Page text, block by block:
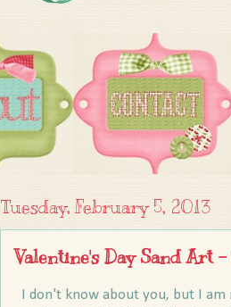
Tuesday, February 5, 2013
Valentine's Day Sand Art
I don't know about you, but I am